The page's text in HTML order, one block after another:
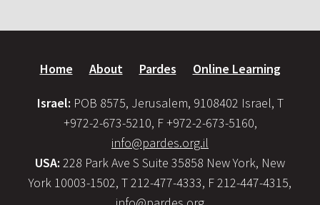
Home About Pardes Online Learning
Israel: POB 8575, Jerusalem, 9108402 Israel, T
+972-2-673-5210, F +972-2-673-5160,
info@pardes.org.il
USA: 228 Park Ave S Suite 35858 New York, New
York 10003-1502, T 212-477-4333, F 212-447-4315,